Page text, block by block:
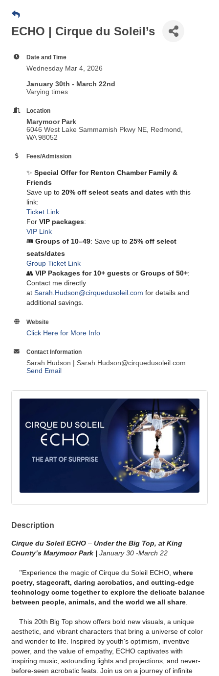
ECHO | Cirque du Soleil’s
Date and Time
Wednesday Mar 4, 2026
January 30th - March 22nd
Varying times
Location
Marymoor Park
6046 West Lake Sammamish Pkwy NE, Redmond,
WA 98052
Fees/Admission
✨ Special Offer for Renton Chamber Family &
Friends
Save up to 20% off select seats and dates with this
link:
Ticket Link
For VIP packages:
VIP Link
🎟 Groups of 10–49: Save up to 25% off select
seats/dates
Group Ticket Link
👥 VIP Packages for 10+ guests or Groups of 50+:
Contact me directly
at Sarah.Hudson@cirquedusoleil.com for details and
additional savings.
Website
Click Here for More Info
Contact Information
Sarah Hudson | Sarah.Hudson@cirquedusoleil.com
Send Email
Description
Cirque du Soleil ECHO – Under the Big Top, at King
County’s Marymoor Park | January 30 -March 22
"Experience the magic of Cirque du Soleil ECHO, where
poetry, stagecraft, daring acrobatics, and cutting-edge
technology come together to explore the delicate balance
between people, animals, and the world we all share
This 20th Big Top show offers bold new visuals, a unique
aesthetic, and vibrant characters that bring a universe of color
and wonder to life. Inspired by youth's optimism, inventive
power, and the value of empathy, ECHO captivates with
inspiring music, astounding lights and projections, and never-
before-seen acrobatic feats. Join us on a journey of infinite